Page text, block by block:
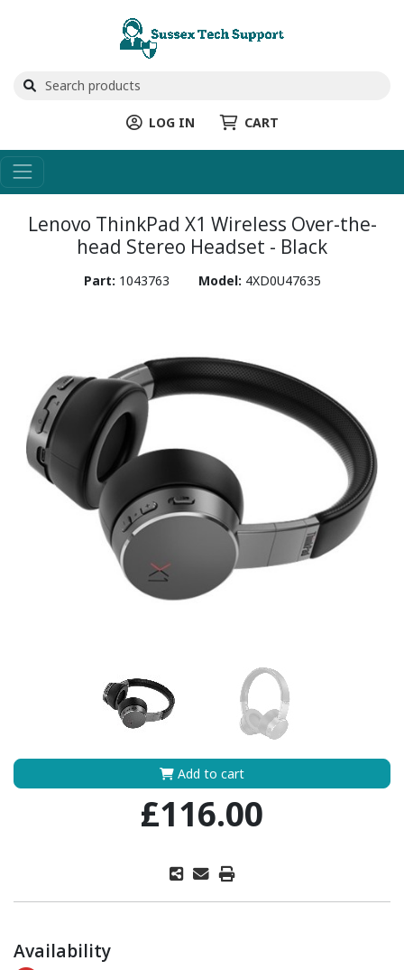
LOG IN CART
Lenovo ThinkPad X1 Wireless Over-the-
head Stereo Headset - Black
Part: 1043763 Model: 4XD0U47635
Add to cart
£116.00
Availability